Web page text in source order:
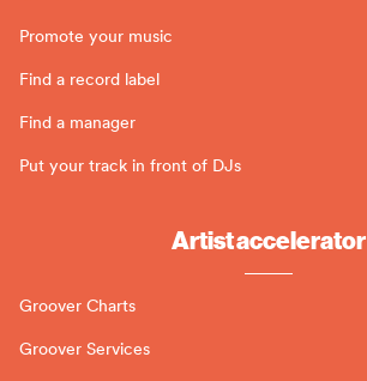
Promote your music
Find a record label
Find a manager
Put your track in front of DJs
Artist accelerator
Groover Charts
Groover Services